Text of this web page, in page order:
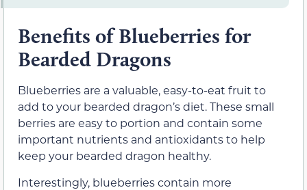
Benefits of Blueberries for
Bearded Dragons
Blueberries are a valuable, easy-to-eat fruit to
add to your bearded dragon’s diet. These small
berries are easy to portion and contain some
important nutrients and antioxidants to help
keep your bearded dragon healthy.
Interestingly, blueberries contain more